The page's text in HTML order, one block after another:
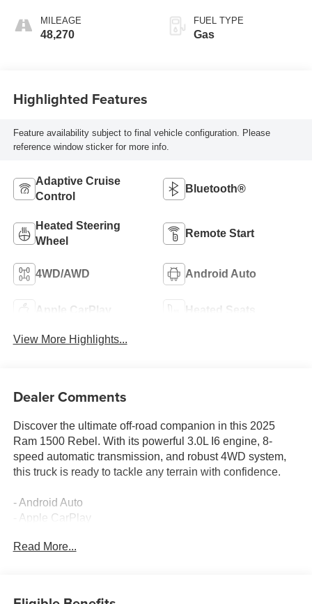
MILEAGE
48,270
FUEL TYPE
Gas
Highlighted Features
Feature availability subject to final vehicle configuration. Please
reference window sticker for more info.
Adaptive Cruise
Control
Bluetooth®
Heated Steering
Wheel
Remote Start
4WD/AWD Android Auto
Apple CarPlay Heated Seats
View More Highlights...
Dealer Comments
Discover the ultimate off-road companion in this 2025
Ram 1500 Rebel. With its powerful 3.0L I6 engine, 8-
speed automatic transmission, and robust 4WD system,
this truck is ready to tackle any terrain with confidence.
- Android Auto
- Apple CarPlay
- Bluetooth®
Read More...